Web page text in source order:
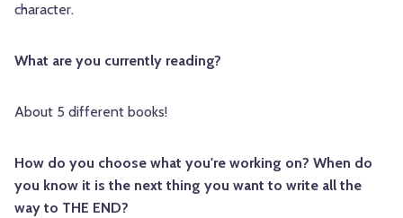
character.
What are you currently reading?
About 5 different books!
How do you choose what you're working on? When do
you know it is the next thing you want to write all the
way to THE END?